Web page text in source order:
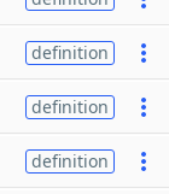
definition
definition
definition